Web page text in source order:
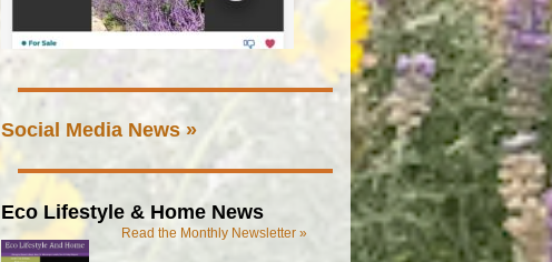
Social Media News »
Eco Lifestyle & Home News
Read the Monthly Newsletter »